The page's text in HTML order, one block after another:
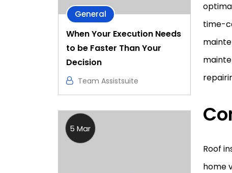
General
When Your Execution Needs
to be Faster Than Your
Decision
Team Assistsuite
5 Mar
time-
Roof
home